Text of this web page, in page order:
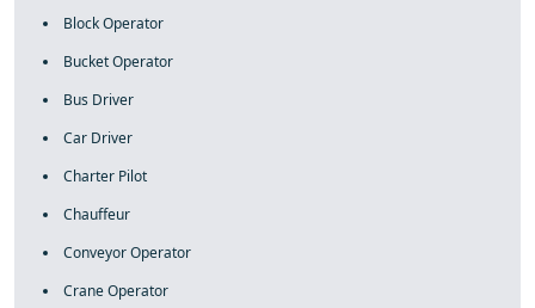
Block Operator
Bucket Operator
Bus Driver
Car Driver
Charter Pilot
Chauffeur
Conveyor Operator
Crane Operator